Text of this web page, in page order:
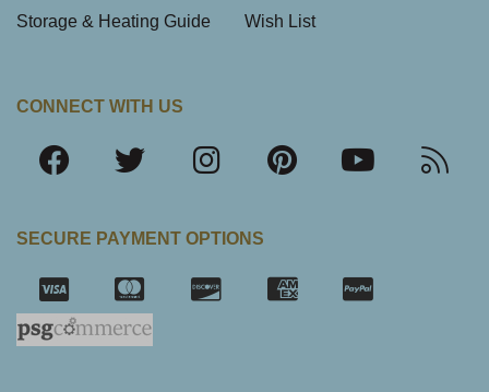
Storage & Heating Guide Wish List
CONNECT WITH US
SECURE PAYMENT OPTIONS